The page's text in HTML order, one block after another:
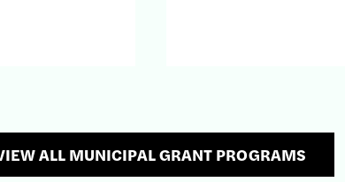
ALL MUNICIPAL GRANT PROGRAMS